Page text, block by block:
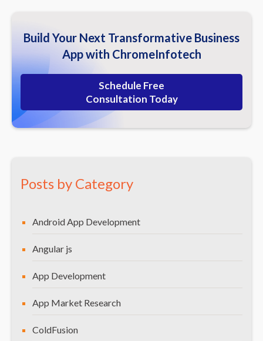
Build Your Next Transformative Business
App with ChromeInfotech
Schedule Free
Consultation Today
Posts by Category
Android App Development
Angular js
App Development
App Market Research
ColdFusion